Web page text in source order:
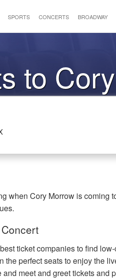
SPORTS CONCERTS BROADWAY
to
when Cory Morrow is coming
ticket companies to find
perfect seats to enjoy the
meet and greet tickets and